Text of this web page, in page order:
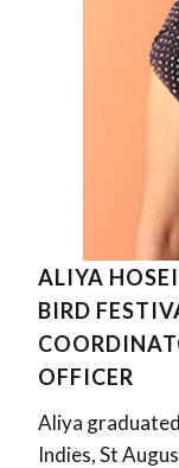
ALIYA
BIRD
OFFICER
Aliya
Indies, St